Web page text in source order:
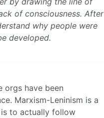
of consciousness. After
why people were
developed.
orgs have been
Marxism-Leninism is a
to actually follow